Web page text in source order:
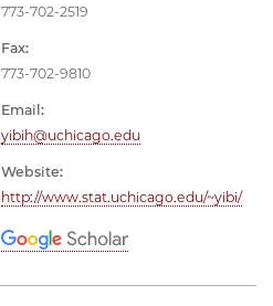
773-702-2519
Fax:
773-702-9810
Email:
yibih@uchicago.edu
Website:
http://www.stat.uchicago.edu/~yibi/